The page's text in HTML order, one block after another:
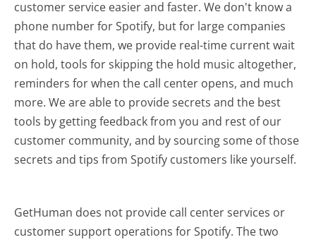
customer service easier and faster. We don't know a
phone number for Spotify, but for large companies
that do have them, we provide real-time current wait
on hold, tools for skipping the hold music altogether,
reminders for when the call center opens, and much
more.We are able to provide secrets and the best
tools by getting feedback from you and rest of our
customer community, and by sourcing some of those
secrets and tips from Spotify customers like yourself.
GetHuman does not provide call center services or
customer support operations for Spotify. The two